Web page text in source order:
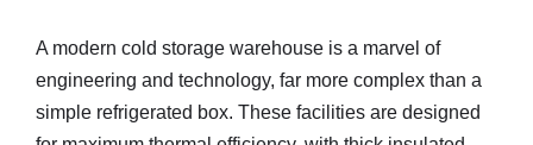
A modern cold storage warehouse is a marvel of
engineering and technology, far more complex than a
simple refrigerated box. These facilities are designed